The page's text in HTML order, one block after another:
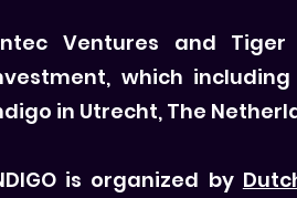
Ventures and
which
in Utrecht, The
is organized by